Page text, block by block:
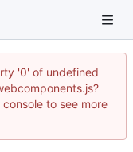
'0' of undefined
to see more